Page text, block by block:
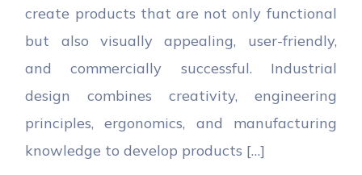
create products that are not only functional
but also visually appealing, user-friendly,
and commercially successful. Industrial
design combines creativity, engineering
principles, ergonomics, and manufacturing
knowledge to develop products […]